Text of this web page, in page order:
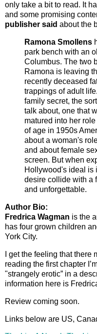
only take a bit to read. It
and some promising
publisher said about the
Ramona Smollens
park bench with an
Columbus. The two
Ramona is leaving
recently deceased
trappings of adult
family secret, the
talk about, one that
matured into her
of age in 1950s
about a woman's
and about female
screen. But when
Hollywood's ideal is
desire collide with a
and unforgettable.
Author Bio:
Fredrica Wagman is the
has four grown children
York City.
I get the feeling that
reading the first chapter
"strangely erotic” in a
information here is
Review coming soon.
Links below are US,